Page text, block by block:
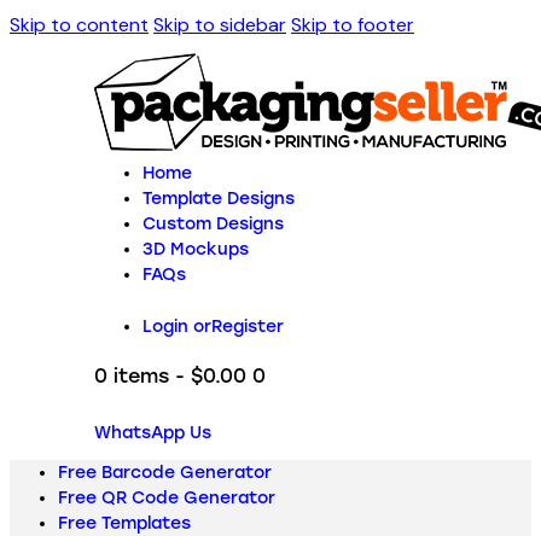
Skip to content Skip to sidebarSkip to footer
Home
Template Designs
Custom Designs
3D Mockups
FAQs
Login orRegister
0 items - $0.00 0
WhatsApp Us
Free Barcode Generator
Free QR Code Generator
Free Templates